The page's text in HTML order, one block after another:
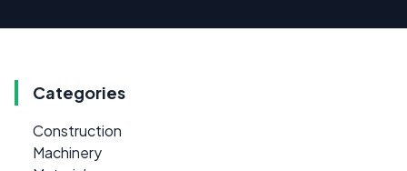
Categories
Construction
Machinery